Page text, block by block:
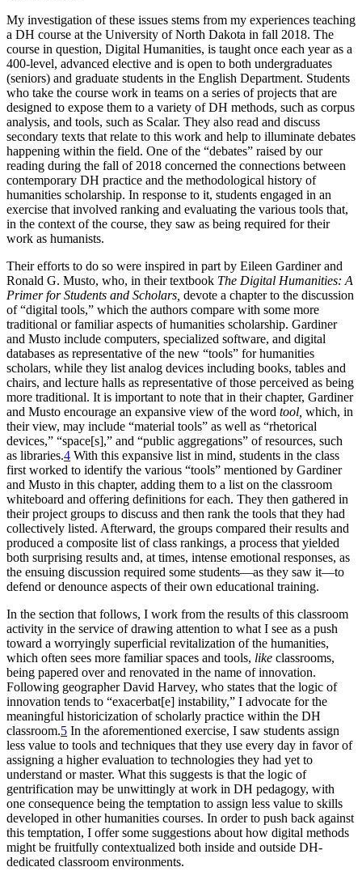
My investigation of these issues stems from my experiences teaching
a DH course at the University of North Dakota in fall 2018. The
course in question, Digital Humanities, is taught once each year as a
400-level, advanced elective and is open to both undergraduates
(seniors) and graduate students in the English Department. Students
who take the course work in teams on a series of projects that are
designed to expose them to a variety of DH methods, such as corpus
analysis, and tools, such as Scalar. They also read and discuss
secondary texts that relate to this work and help to illuminate debates
happening within the field. One of the “debates” raised by our
reading during the fall of 2018 concerned the connections between
contemporary DH practice and the methodological history of
humanities scholarship. In response to it, students engaged in an
exercise that involved ranking and evaluating the various tools that,
in the context of the course, they saw as being required for their
work as humanists.
Their efforts to do so were inspired in part by Eileen Gardiner and
Ronald G. Musto, who, in their textbook The Digital Humanities: A
Primer for Students and Scholars, devote a chapter to the discussion
of “digital tools,” which the authors compare with some more
traditional or familiar aspects of humanities scholarship. Gardiner
and Musto include computers, specialized software, and digital
databases as representative of the new “tools” for humanities
scholars, while they list analog devices including books, tables and
chairs, and lecture halls as representative of those perceived as being
more traditional. It is important to note that in their chapter, Gardiner
and Musto encourage an expansive view of the word tool, which, in
their view, may include “material tools” as well as “rhetorical
devices,” “space[s],” and “public aggregations” of resources, such
as libraries.4 With this expansive list in mind, students in the class
first worked to identify the various “tools” mentioned by Gardiner
and Musto in this chapter, adding them to a list on the classroom
whiteboard and offering definitions for each. They then gathered in
their project groups to discuss and then rank the tools that they had
collectively listed. Afterward, the groups compared their results and
produced a composite list of class rankings, a process that yielded
both surprising results and, at times, intense emotional responses, as
the ensuing discussion required some students—as they saw it—to
defend or denounce aspects of their own educational training.
In the section that follows, I work from the results of this classroom
activity in the service of drawing attention to what I see as a push
toward a worryingly superficial revitalization of the humanities,
which often sees more familiar spaces and tools, like classrooms,
being papered over and renovated in the name of innovation.
Following geographer David Harvey, who states that the logic of
innovation tends to “exacerbat[e] instability,” I advocate for the
meaningful historicization of scholarly practice within the DH
classroom.5 In the aforementioned exercise, I saw students assign
less value to tools and techniques that they use every day in favor of
assigning a higher evaluation to technologies they had yet to
understand or master. What this suggests is that the logic of
gentrification may be unwittingly at work in DH pedagogy, with
one consequence being the temptation to assign less value to skills
developed in other humanities courses. In order to push back against
this temptation, I offer some suggestions about how digital methods
might be fruitfully contextualized both inside and outside DH-
dedicated classroom environments.